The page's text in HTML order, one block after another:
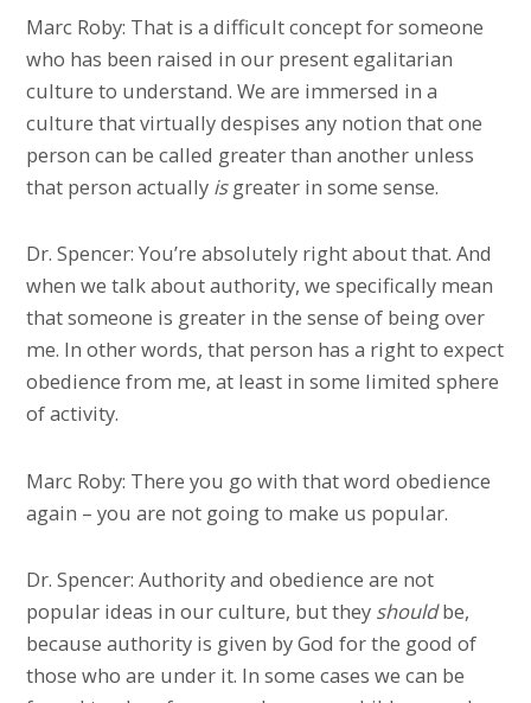
Marc Roby: That is a difficult concept for someone
who has been raised in our present egalitarian
culture to understand. We are immersed in a
culture that virtually despises any notion that one
person can be called greater than another unless
that person actually isgreater in some sense.
Dr. Spencer: You’re absolutely right about that. And
when we talk about authority, we specifically mean
that someone is greater in the sense of being over
me. In other words, that person has a right to expect
obedience from me, at least in some limited sphere
of activity.
Marc Roby: There you go with that word obedience
again – you are not going to make us popular.
Dr. Spencer: Authority and obedience are not
popular ideas in our culture, but they shouldbe,
because authority is given by God for the good of
those who are under it. In some cases we can be